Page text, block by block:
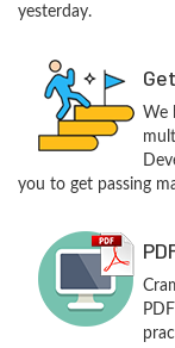
yesterday.
We
you to get passing